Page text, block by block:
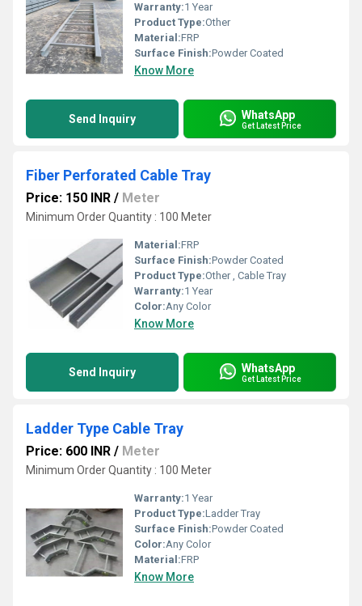
Warranty:1 Year
Product Type:Other
Material:FRP
Surface Finish:Powder Coated
Know More
Send Inquiry WhatsApp
Get Latest Price
Fiber Perforated Cable Tray
Price: 150 INR / Meter
Minimum Order Quantity : 100 Meter
Material:FRP
Surface Finish:Powder Coated
Product Type:Other , Cable Tray
Warranty:1 Year
Color:Any Color
Know More
Send Inquiry WhatsApp
Get Latest Price
Ladder Type Cable Tray
Price: 600 INR / Meter
Minimum Order Quantity : 100 Meter
Warranty:1 Year
Product Type:Ladder Tray
Surface Finish:Powder Coated
Color:Any Color
Material:FRP
Know More